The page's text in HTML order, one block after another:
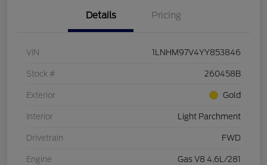
Details Pricing
VIN 1LNHM97V4YY853846
Stock # 260458B
Exterior Gold
Interior Light Parchment
Drivetrain FWD
Engine Gas V8 4.6L/281